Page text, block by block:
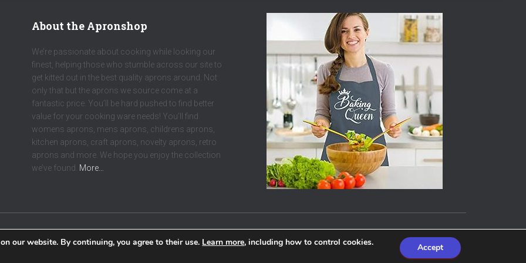
About the Apronshop
We’re passionate about cooking while looking our
finest, helping those who stumble across our site to
get kitted out in the best quality aprons around. Not
only that but the aprons we source come at a
fantastic price. You’ll be hard pushed to find better
value for your cooking ware needs! You’ll find
womens aprons, mens aprons, childrens aprons,
kitchen aprons, craft aprons, novelty aprons, retro
aprons and more. We hope you enjoy the collection
we’ve found. More…
Hestia | Developed byThemeIsle
our website. By continuing, you agree to their use. Learn more, including how to control cookies. Accept